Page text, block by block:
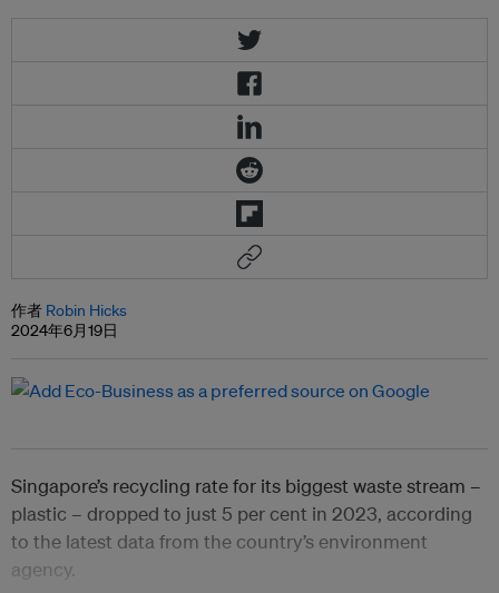
作者 Robin Hicks
2024年6月19日
Singapore’s recycling rate for its biggest waste stream –
plastic – dropped to just 5 per cent in 2023, according
to the latest data from the country’s environment
agency.